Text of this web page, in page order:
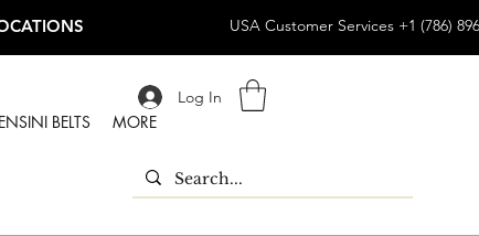
USA Customer Services +1 (786)
Log In
BELTS MORE